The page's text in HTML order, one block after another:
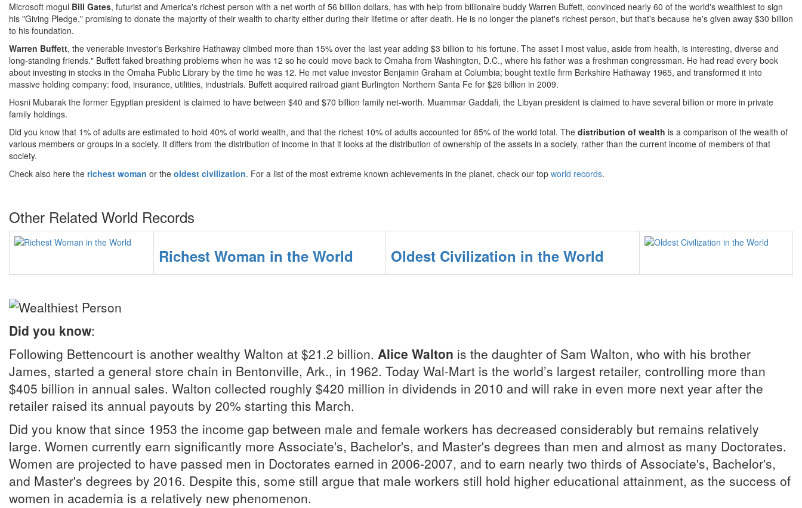
Microsoft mogul Bill Gates, futurist and America's richest person with a net worth of 56 billion dollars, has with help from billionaire buddy Warren Buffett, convinced nearly 60 of the world's wealthiest to sign
his "Giving Pledge," promising to donate the majority of their wealth to charity either during their lifetime or after death. He is no longer the planet's richest person, but that's because he's given away $30 billion
to his foundation.
Warren Buffett, the venerable investor's Berkshire Hathaway climbed more than 15% over the last year adding $3 billion to his fortune. The asset I most value, aside from health, is interesting, diverse and
long-standing friends." Buffett faked breathing problems when he was 12 so he could move back to Omaha from Washington, D.C., where his father was a freshman congressman. He had read every book
about investing in stocks in the Omaha Public Library by the time he was 12. He met value investor Benjamin Graham at Columbia; bought textile firm Berkshire Hathaway 1965, and transformed it into
massive holding company: food, insurance, utilities, industrials. Buffett acquired railroad giant Burlington Northern Santa Fe for $26 billion in 2009.
Hosni Mubarak the former Egyptian president is claimed to have between $40 and $70 billion family net-worth. Muammar Gaddafi, the Libyan president is claimed to have several billion or more in private
family holdings.
Did you know that 1% of adults are estimated to hold 40% of world wealth, and that the richest 10% of adults accounted for 85% of the world total. The distribution of wealth is a comparison of the wealth of
various members or groups in a society. It differs from the distribution of income in that it looks at the distribution of ownership of the assets in a society, rather than the current income of members of that
society.
Check also here the richest woman or the oldest civilization. For a list of the most extreme known achievements in the planet, check our top world records.
Other Related World Records
Richest Woman in the World Oldest Civilization in the World
Did you know:
Following Bettencourt is another wealthy Walton at $21.2 billion. Alice Walton is the daughter of Sam Walton, who with his brother
James, started a general store chain in Bentonville, Ark., in 1962. Today Wal-Mart is the world’s largest retailer, controlling more than
$405 billion in annual sales. Walton collected roughly $420 million in dividends in 2010 and will rake in even more next year after the
retailer raised its annual payouts by 20% starting this March.
Did you know that since 1953 the income gap between male and female workers has decreased considerably but remains relatively
large. Women currently earn significantly more Associate's, Bachelor's, and Master's degrees than men and almost as many Doctorates.
Women are projected to have passed men in Doctorates earned in 2006-2007, and to earn nearly two thirds of Associate's, Bachelor's,
and Master's degrees by 2016. Despite this, some still argue that male workers still hold higher educational attainment, as the success of
women in academia is a relatively new phenomenon.